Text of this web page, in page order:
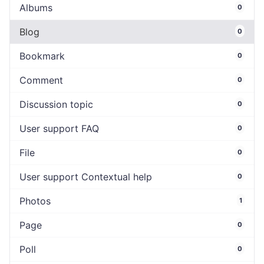
Albums 0
Blog 0
Bookmark 0
Comment 0
Discussion topic 0
User support FAQ 0
File 0
User support Contextual help 0
Photos 1
Page 0
Poll 0